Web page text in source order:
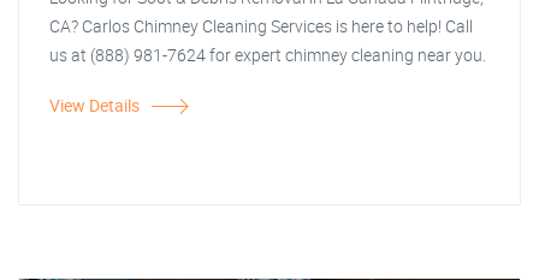
CA? Carlos Chimney Cleaning Services is here to help! Call
us at (888) 981-7624 for expert chimney cleaning near you.
View Details